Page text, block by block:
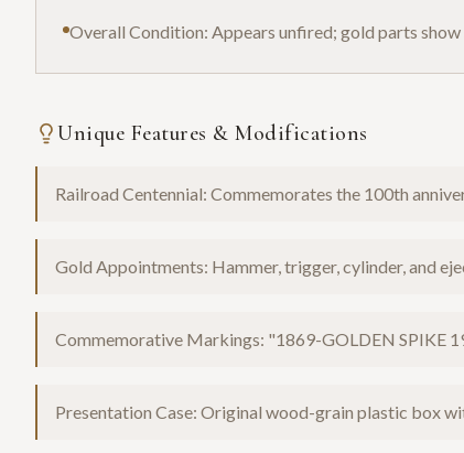
Overall Condition: Appears unfired; gold parts
Unique Features & Modifications
Railroad Centennial: Commemorates the 100th
Gold Appointments: Hammer, trigger, cylinder, and
Commemorative Markings: "1869-GOLDEN SPIKE
Presentation Case: Original wood-grain plastic box